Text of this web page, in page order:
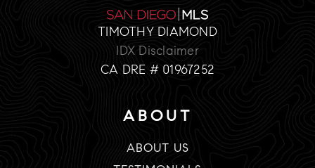
TIMOTHY DIAMOND
IDX Disclaimer
CA DRE # 01967252
ABOUT
ABOUT US